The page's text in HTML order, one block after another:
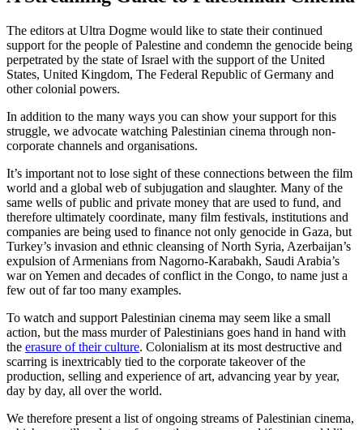
The editors at Ultra Dogme would like to state their continued
support for the people of Palestine and condemn the genocide being
perpetrated by the state of Israel with the support of the United
States, United Kingdom, The Federal Republic of Germany and
other colonial powers.
In addition to the many ways you can show your support for this
struggle, we advocate watching Palestinian cinema through non-
corporate channels and organisations.
It’s important not to lose sight of these connections between the film
world and a global web of subjugation and slaughter. Many of the
same wells of public and private money that are used to fund, and
therefore ultimately coordinate, many film festivals, institutions and
companies are being used to finance not only genocide in Gaza, but
Turkey’s invasion and ethnic cleansing of North Syria, Azerbaijan’s
expulsion of Armenians from Nagorno-Karabakh, Saudi Arabia’s
war on Yemen and decades of conflict in the Congo, to name just a
few out of far too many examples.
To watch and support Palestinian cinema may seem like a small
action, but the mass murder of Palestinians goes hand in hand with
the erasure of their culture. Colonialism at its most destructive and
scarring is inextricably tied to the corporate takeover of the
production, selling and experience of art, advancing year by year,
day by day, all over the world.
We therefore present a list of ongoing streams of Palestinian cinema,